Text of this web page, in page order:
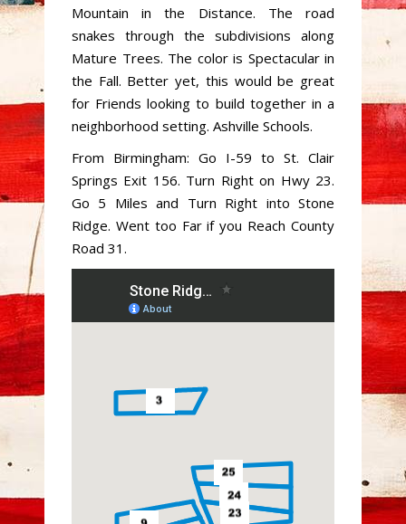
Mountain in the Distance. The road
snakes through the subdivisions along
Mature Trees. The color is Spectacular in
the Fall. Better yet, this would be great
for Friends looking to build together in a
neighborhood setting. Ashville Schools.
From Birmingham: Go I-59 to St. Clair
Springs Exit 156. Turn Right on Hwy 23.
Go 5 Miles and Turn Right into Stone
Ridge. Went too Far if you Reach County
Road 31.